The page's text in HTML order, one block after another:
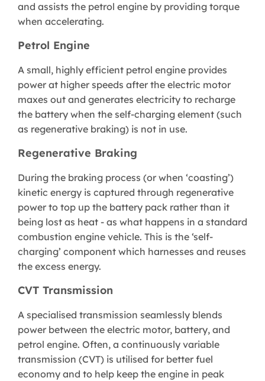
and assists the petrol engine by providing torque
when accelerating.
Petrol Engine
A small, highly efficient petrol engine provides
power at higher speeds after the electric motor
maxes out and generates electricity to recharge
the battery when the self-charging element (such
as regenerative braking) is not in use.
Regenerative Braking
During the braking process (or when ‘coasting’)
kinetic energy is captured through regenerative
power to top up the battery pack rather than it
being lost as heat - as what happens in a standard
combustion engine vehicle. This is the ‘self-
charging’ component which harnesses and reuses
the excess energy.
CVT Transmission
A specialised transmission seamlessly blends
power between the electric motor, battery, and
petrol engine. Often, a continuously variable
transmission (CVT) is utilised for better fuel
economy and to help keep the engine in peak